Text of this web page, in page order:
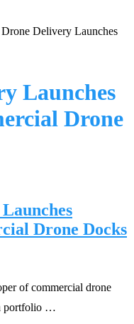
Delivery Launches
Launches
Drone
Drone Docks
of commercial drone
portfolio …